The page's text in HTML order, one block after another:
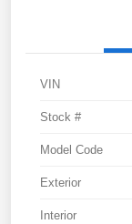
VIN
Stock #
Model Code
Exterior
Interior